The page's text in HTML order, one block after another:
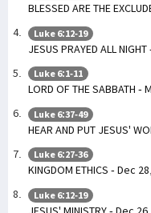
BLESSED ARE THE
Luke 6:12-19
JESUS PRAYED ALL
Luke 6:1-11
LORD OF THE SABBATH -
Luke 6:37-49
HEAR AND PUT JESUS'
Luke 6:27-36
KINGDOM ETHICS - Dec
Luke 6:12-19